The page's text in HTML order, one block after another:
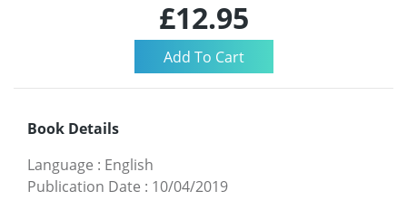
£12.95
Book Details
Language : English
Publication Date : 10/04/2019